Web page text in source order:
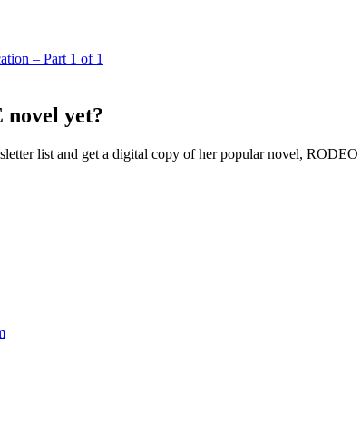
– Part 1 of 1
novel yet?
list and get a digital copy of her popular novel,